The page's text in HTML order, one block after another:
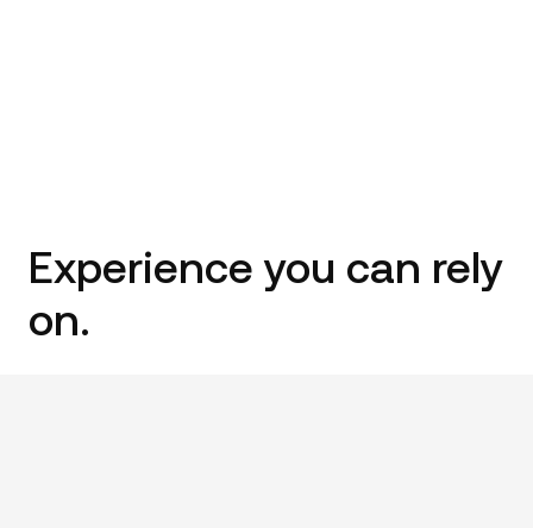
Experience you can rely
on.